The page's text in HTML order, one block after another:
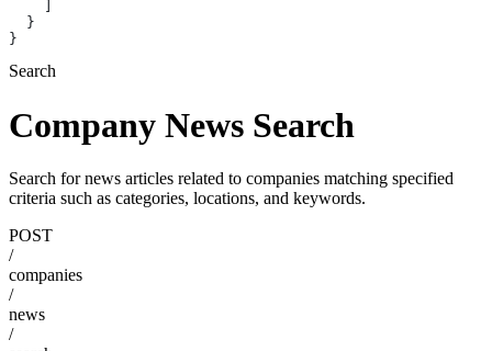
  }
}
Search
Company News Search
Search for news articles related to companies matching specified
criteria such as categories, locations, and keywords.
POST
/
companies
/
news
/